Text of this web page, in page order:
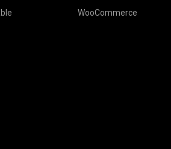
WooCommerce